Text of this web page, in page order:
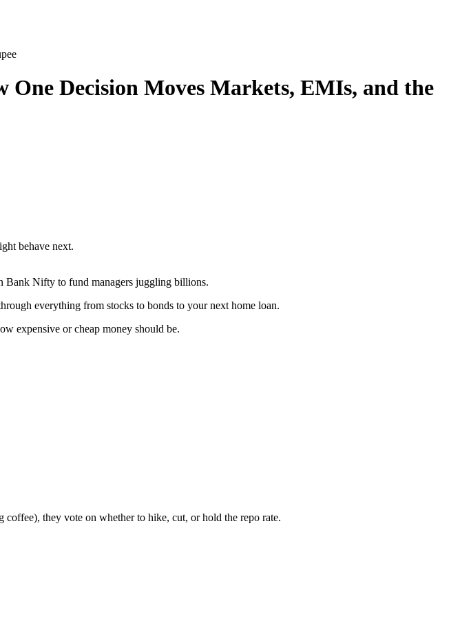
Decision Moves Markets, EMIs, and the
behave next.
Bank Nifty to fund managers juggling billions.
everything from stocks to bonds to your next home loan.
expensive or cheap money should be.
they vote on whether to hike, cut, or hold the repo rate.